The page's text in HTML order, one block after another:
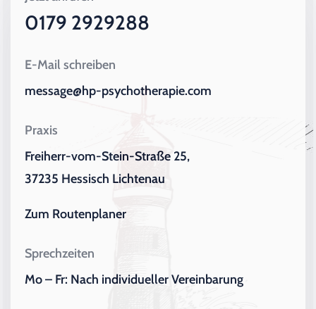
0179 2929288
E-Mail schreiben
message@hp-psychotherapie.com
Praxis
Freiherr-vom-Stein-Straße 25,
37235 Hessisch Lichtenau
Zum Routenplaner
Sprechzeiten
Mo – Fr: Nach individueller Vereinbarung